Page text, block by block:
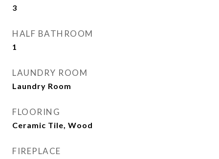
3
HALF BATHROOM
1
LAUNDRY ROOM
Laundry Room
FLOORING
Ceramic Tile, Wood
FIREPLACE